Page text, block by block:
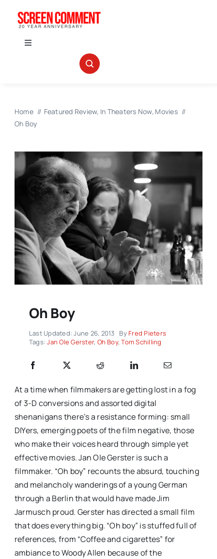
Toggle
ABOUT US
Home Featured Review In Theaters Now Movies
Oh Boy
Oh Boy
Last Updated: June 26, 2013 By Fred Pieters
Tags:Jan Ole Gerster, Oh Boy,Tom Schilling
At a time when filmmakers are getting lost in a fog
of 3-D conversions and assorted digital
shenanigans there’s a resistance forming: small
DIYers, emerging poets of the film negative, those
who make their voices heard through simple yet
effective movies. Jan Ole Gerster is such a
filmmaker. “Oh boy” recounts the absurd, touching
and melancholy wanderings of a young German
through a Berlin that would have made Jim
Jarmusch proud. Gerster has directed a small film
that does everything big. “Oh boy” is stuffed full of
references, from “Coffee and cigarettes” for
ambiance to Woody Allen because of the